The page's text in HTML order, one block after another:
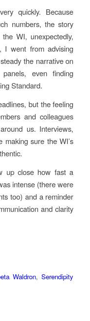
quickly. Because
numbers, the story
WI, unexpectedly,
I went from advising
the narrative on
even finding
Standard.
but the feeling
and colleagues
us. Interviews,
making sure the WI’s
up close how fast a
intense (there were
too) and a reminder
and clarity
Waldron,Serendipity